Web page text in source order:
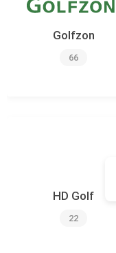
Golfzon
66
HD Golf
22